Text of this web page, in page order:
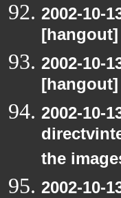
2002-10-
[hangout]
2002-10-
2002-10-
the
2002-10-